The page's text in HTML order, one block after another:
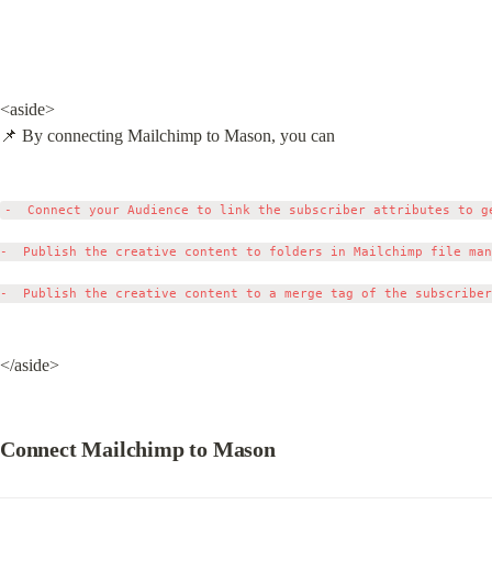
<aside>
📌 By connecting Mailchimp to Mason, you can
-  Connect your Audience to link the subscriber attributes to
-  Publish the creative content to folders in Mailchimp file
</aside>
Connect Mailchimp to Mason